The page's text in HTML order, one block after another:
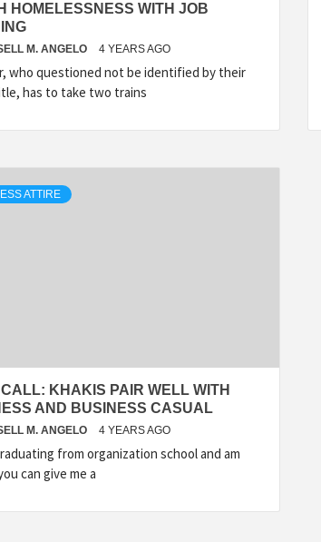
HOMELESSNESS WITH JOB
M. ANGELO 4 YEARS AGO
who questioned not be identified by their
has to take two trains
ATTIRE
KHAKIS PAIR WELL WITH
AND BUSINESS CASUAL
M. ANGELO 4 YEARS AGO
from organization school and am
can give me a